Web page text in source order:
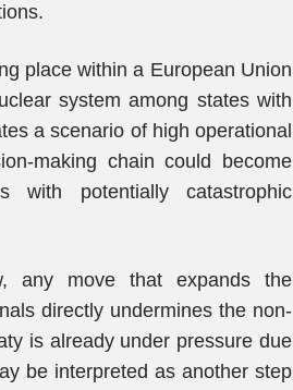
place within a European Union
system among states with
a scenario of high operational
making chain could become
with potentially catastrophic
any move that expands the
directly undermines the non-
is already under pressure due
be interpreted as another step